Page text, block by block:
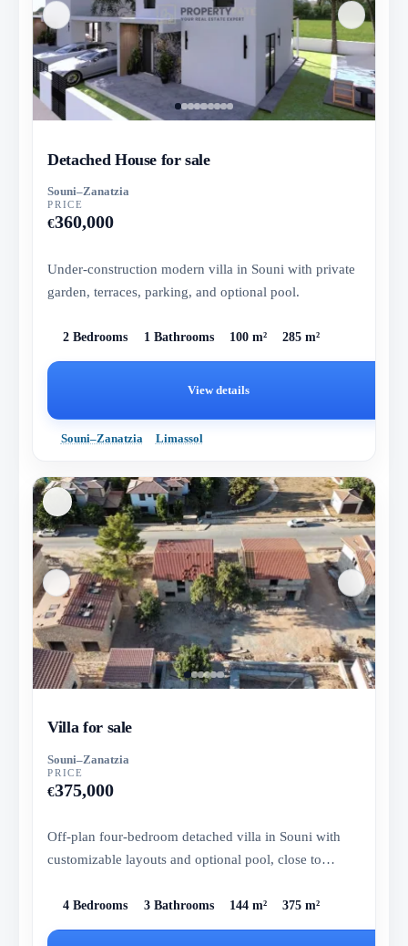
Detached House for sale
Souni–Zanatzia
PRICE
€360,000
Under-construction modern villa in Souni with private
garden, terraces, parking, and optional pool.
2 Bedrooms 1 Bathrooms 100 m² 285 m²
View details
Souni–Zanatzia Limassol
Villa for sale
Souni–Zanatzia
PRICE
€375,000
Off-plan four-bedroom detached villa in Souni with
customizable layouts and optional pool, close to
4 Bedrooms 3 Bathrooms 144 m² 375 m²